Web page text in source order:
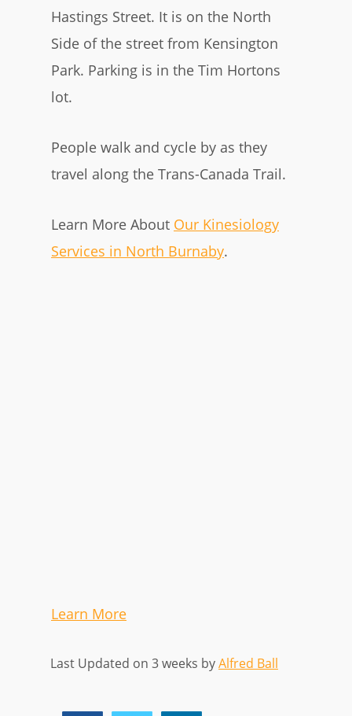
Hastings Street. It is on the North
Side of the street from Kensington
Park. Parking is in the Tim Hortons
lot.
People walk and cycle by as they
travel along the Trans-Canada Trail.
Learn More About Our Kinesiology
Services in North Burnaby.
Learn More
Last Updated on 3 weeks byAlfred Ball